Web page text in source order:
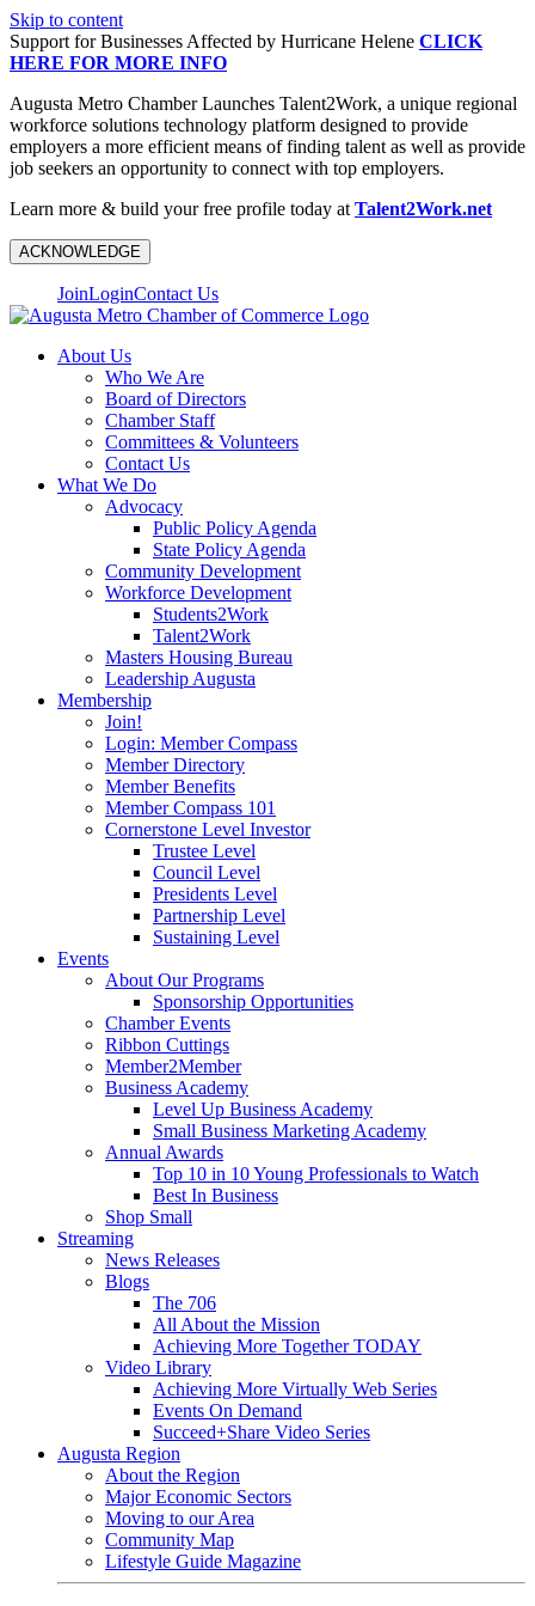
Skip to content
Support for Businesses Affected by Hurricane Helene CLICK
HERE FOR MORE INFO
Augusta Metro Chamber Launches Talent2Work, a unique regional
workforce solutions technology platform designed to provide
employers a more efficient means of finding talent as well as provide
job seekers an opportunity to connect with top employers.
Learn more & build your free profile today at Talent2Work.net
ACKNOWLEDGE
JoinLoginContact Us
About Us
Who We Are
Board of Directors
Chamber Staff
Committees & Volunteers
Contact Us
What We Do
Advocacy
Public Policy Agenda
State Policy Agenda
Community Development
Workforce Development
Students2Work
Talent2Work
Masters Housing Bureau
Leadership Augusta
Membership
Join!
Login: Member Compass
Member Directory
Member Benefits
Member Compass 101
Cornerstone Level Investor
Trustee Level
Council Level
Presidents Level
Partnership Level
Sustaining Level
Events
About Our Programs
Sponsorship Opportunities
Chamber Events
Ribbon Cuttings
Member2Member
Business Academy
Level Up Business Academy
Small Business Marketing Academy
Annual Awards
Top 10 in 10 Young Professionals to Watch
Best In Business
Shop Small
Streaming
News Releases
Blogs
The 706
All About the Mission
Achieving More Together TODAY
Video Library
Achieving More Virtually Web Series
Events On Demand
Succeed+Share Video Series
Augusta Region
About the Region
Major Economic Sectors
Moving to our Area
Community Map
Lifestyle Guide Magazine